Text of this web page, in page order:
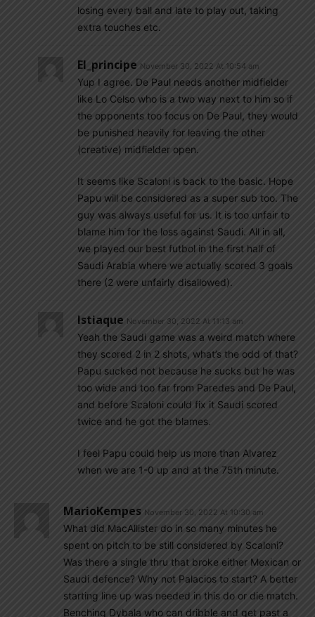
losing every ball and late to play out, taking
extra touches etc.
El_principe November 30, 2022 At 10:54 am
Yup I agree. De Paul needs another midfielder
like Lo Celso who is a two way next to him so if
the opponents too focus on De Paul, they would
be punished heavily for leaving the other
(creative) midfielder open.
It seems like Scaloni is back to the basic. Hope
Papu will be considered as a super sub too. The
guy was always useful for us. It is too unfair to
blame him for the loss against Saudi. All in all,
we played our best futbol in the first half of
Saudi Arabia where we actually scored 3 goals
there (2 were unfairly disallowed).
Istiaque November 30, 2022 At 11:13 am
Yeah the Saudi game was a weird match where
they scored 2 in 2 shots, what’s the odd of that?
Papu sucked not because he sucks but he was
too wide and too far from Paredes and De Paul,
and before Scaloni could fix it Saudi scored
twice and he got the blames.
I feel Papu could help us more than Alvarez
when we are 1-0 up and at the 75th minute.
MarioKempes November 30, 2022 At 10:30 am
What did MacAllister do in so many minutes he
spent on pitch to be still considered by Scaloni?
Was there a single thru that broke either Mexican or
Saudi defence? Why not Palacios to start? A better
starting line up was needed in this do or die match.
Benching Dybala who can dribble and get past a